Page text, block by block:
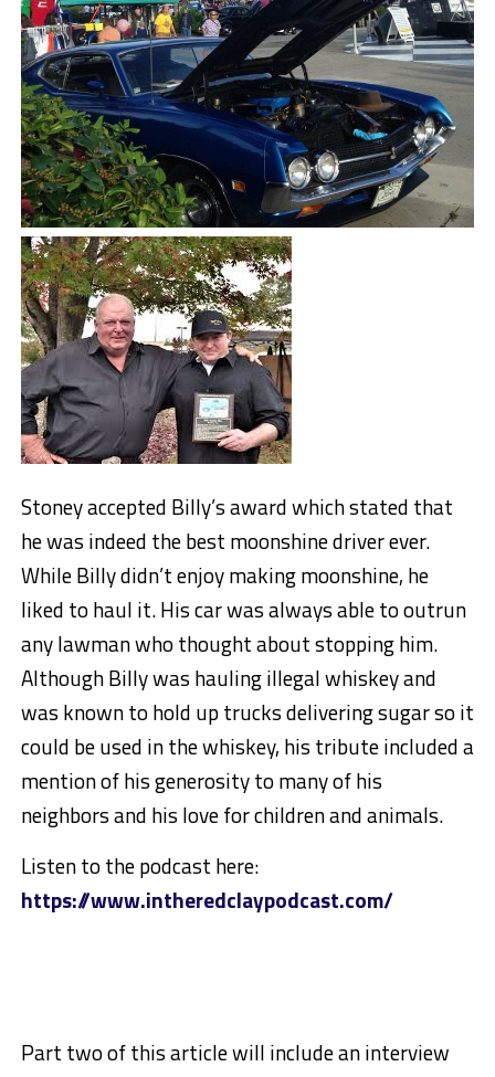
Stoney accepted Billy’s award which stated that
he was indeed the best moonshine driver ever.
While Billy didn’t enjoy making moonshine, he
liked to haul it. His car was always able to outrun
any lawman who thought about stopping him.
Although Billy was hauling illegal whiskey and
was known to hold up trucks delivering sugar so it
could be used in the whiskey, his tribute included a
mention of his generosity to many of his
neighbors and his love for children and animals.
Listen to the podcast here:
https://www.intheredclaypodcast.com/
Part two of this article will include an interview